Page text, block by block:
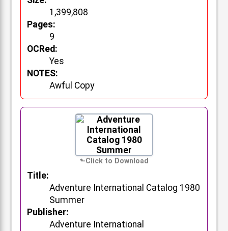
1,399,808
Pages:
9
OCRed:
Yes
NOTES:
Awful Copy
Title:
Adventure International Catalog 1980
Summer
Publisher:
Adventure International